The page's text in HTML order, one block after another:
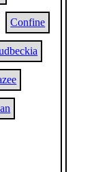
Confine